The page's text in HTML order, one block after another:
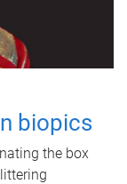
biopics
the box